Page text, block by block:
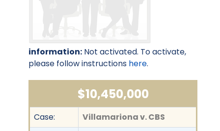
information: Not activated. To activate,
please follow instructions here.
$10,450,000
Case: Villamariona v. CBS